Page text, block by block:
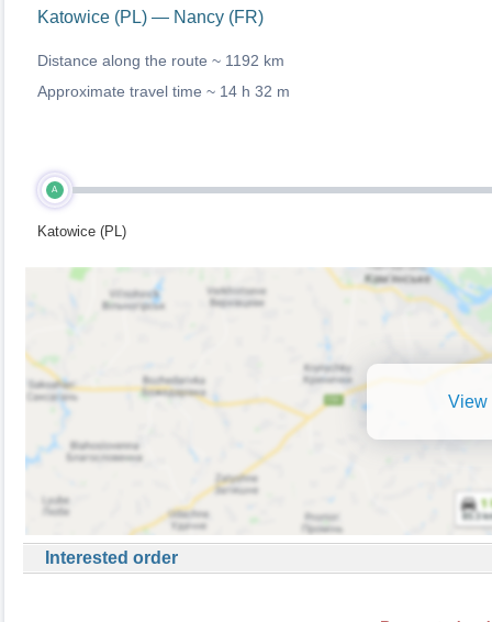
Katowice (PL) — Nancy (FR)
Distance along the route ~ 1192 km
Approximate travel time ~ 14 h 32 m
A
Katowice (PL)
View
Interested order